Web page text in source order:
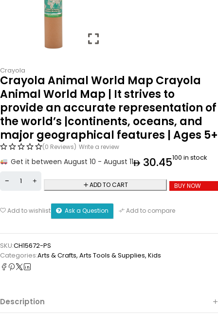
Crayola
Crayola Animal World Map Crayola
Animal World Map | It strives to
provide an accurate representation of
the world’s |continents, oceans, and
major geographical features | Ages 5+
(0 Reviews) Write a review
Get it between August 10 - August 11 30.45100 in stock
ADD TO CART BUY NOW
Add to wishlist Ask a Question Add to compare
SKU:CH15672-PS
Categories:Arts & Crafts, ⁠Arts Tools & Supplies, Kids
Description